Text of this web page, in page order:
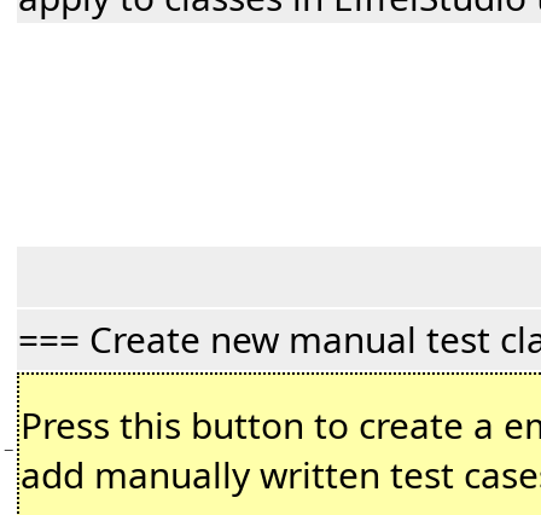
=== Create new manual test
− Press this button to create a
add manually written test